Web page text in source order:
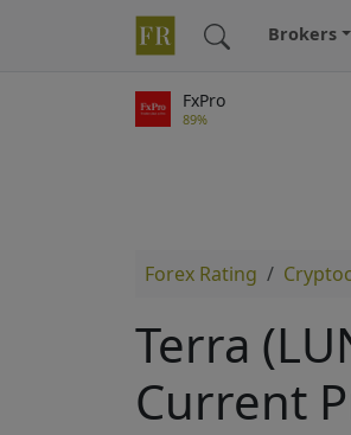
Brokers
FxPro
89%
Forex Rating
Terra
Current